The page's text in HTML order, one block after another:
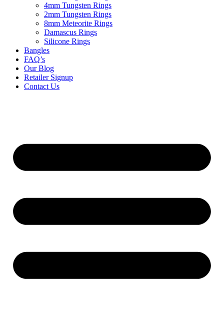
4mm Tungsten Rings
2mm Tungsten Rings
8mm Meteorite Rings
Damascus Rings
Silicone Rings
Bangles
FAQ’s
Our Blog
Retailer Signup
Contact Us